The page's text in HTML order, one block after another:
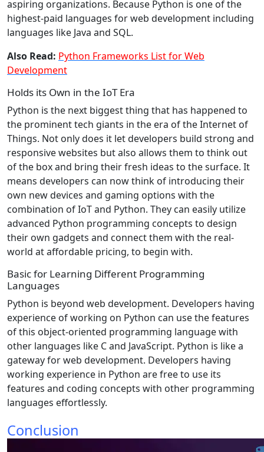
aspiring organizations. Because Python is one of the
highest-paid languages for web development including
languages like Java and SQL.
Also Read: Python Frameworks List for Web
Development
Holds its Own in the IoT Era
Python is the next biggest thing that has happened to
the prominent tech giants in the era of the Internet of
Things. Not only does it let developers build strong and
responsive websites but also allows them to think out
of the box and bring their fresh ideas to the surface. It
means developers can now think of introducing their
own new devices and gaming options with the
combination of IoT and Python. They can easily utilize
advanced Python programming concepts to design
their own gadgets and connect them with the real-
world at affordable pricing, to begin with.
Basic for Learning Different Programming
Languages
Python is beyond web development. Developers having
experience of working on Python can use the features
of this object-oriented programming language with
other languages like C and JavaScript. Python is like a
gateway for web development. Developers having
working experience in Python are free to use its
features and coding concepts with other programming
languages effortlessly.
Conclusion